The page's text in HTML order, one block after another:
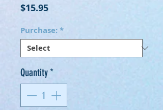
$15.95Price
Purchase:*
Quantity*